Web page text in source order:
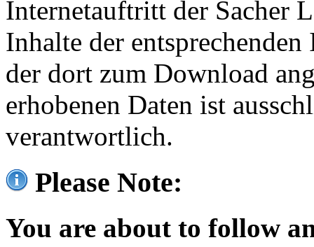
Internetauftritt der Sacher
Inhalte der
der dort zum Download
erhobenen Daten ist
verantwortlich.
Please Note:
You are about to follow